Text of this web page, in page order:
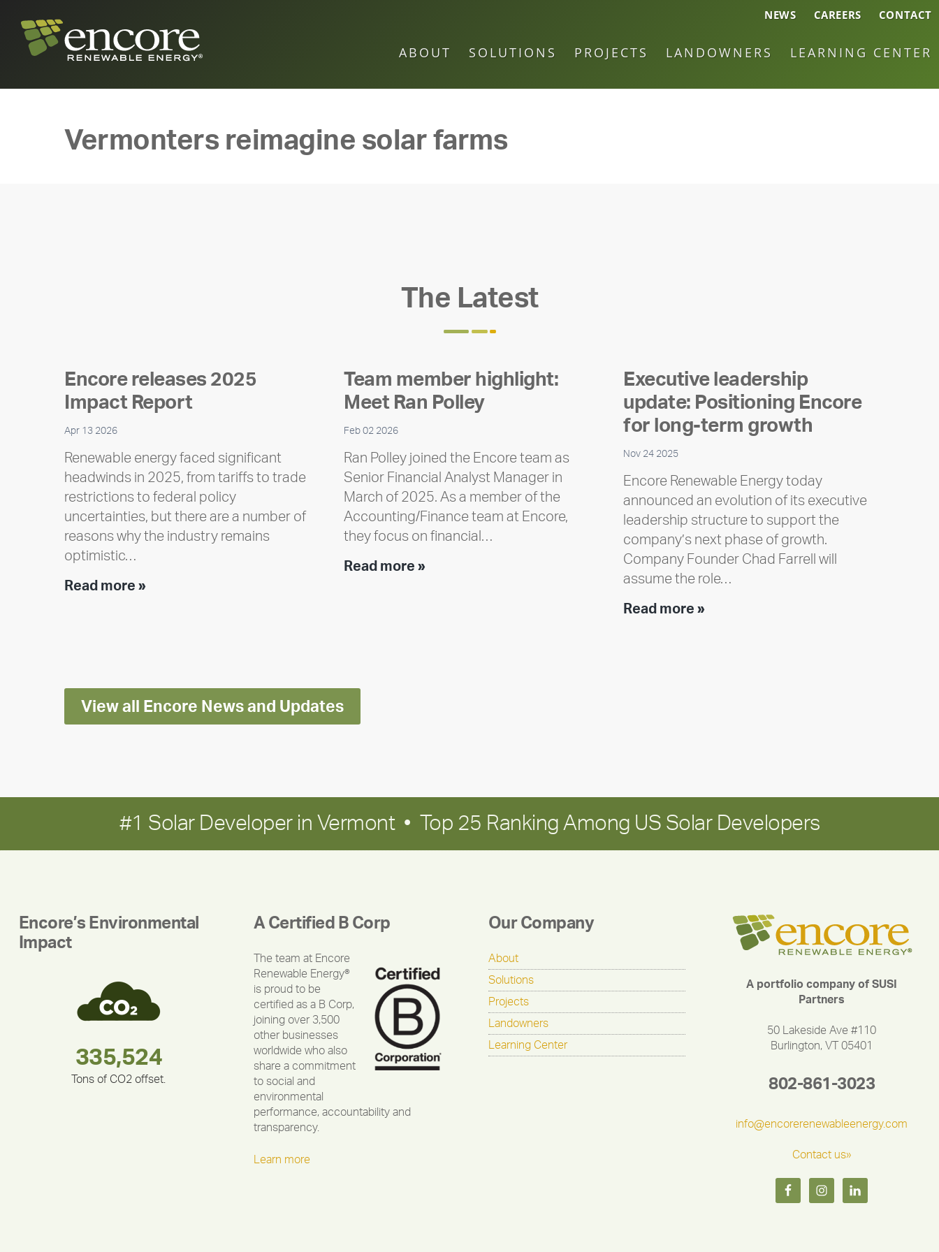
NEWS CAREERS CONTACT
ABOUT SOLUTIONS PROJECTS LANDOWNERS LEARNING CENTER
Vermonters reimagine solar farms
The Latest
Encore releases 2025
Impact Report
Apr 13 2026
Renewable energy faced significant
headwinds in 2025, from tariffs to trade
restrictions to federal policy
uncertainties, but there are a number of
reasons why the industry remains
optimistic…
Read more »Encore
Team member highlight:
Meet Ran Polley
Feb 02 2026
Ran Polley joined the Encore team as
Senior Financial Analyst Manager in
March of 2025. As a member of the
Accounting/Finance team at Encore,
they focus on financial…
Read more »Team
Executive leadership
update: Positioning Encore
for long-term growth
Nov 24 2025
Encore Renewable Energy today
announced an evolution of its executive
leadership structure to support the
company’s next phase of growth.
Company Founder Chad Farrell will
assume the role…
Read more »Executive
View all Encore News and Updates
#1 Solar Developer in Vermont • Top 25 Ranking Among US Solar Developers
Encore’s Environmental
Impact
283,000,000
212,000
335,524
Tons of CO2 offset.
375,000
180,000,000
30,403
A Certified B Corp
The team at Encore
Renewable Energy®
is proud to be
certified as a B Corp,
joining over 3,500
other businesses
worldwide who also
share a commitment
to social and
environmental
performance, accountability and
transparency.
Learn more
Our Company
About
Solutions
Projects
Landowners
Learning Center
A portfolio company of SUSI
Partners
50 Lakeside Ave #110
Burlington, VT 05401
802-861-3023
info@encorerenewableenergy.com
Contact us»